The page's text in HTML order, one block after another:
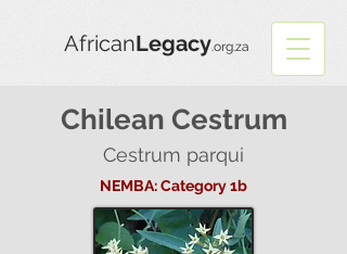
AfricanLegacy.org.za
Chilean Cestrum
Cestrum parqui
NEMBA: Category 1b